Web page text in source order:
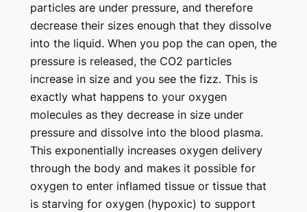
particles are under pressure, and therefore
decrease their sizes enough that they dissolve
into the liquid. When you pop the can open, the
pressure is released, the CO2 particles
increase in size and you see the fizz. This is
exactly what happens to your oxygen
molecules as they decrease in size under
pressure and dissolve into the blood plasma.
This exponentially increases oxygen delivery
through the body and makes it possible for
oxygen to enter inflamed tissue or tissue that
is starving for oxygen (hypoxic) to support